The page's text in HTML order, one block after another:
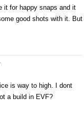
it for happy snaps and it
good shots with it. But
is way to high. I dont
a build in EVF?